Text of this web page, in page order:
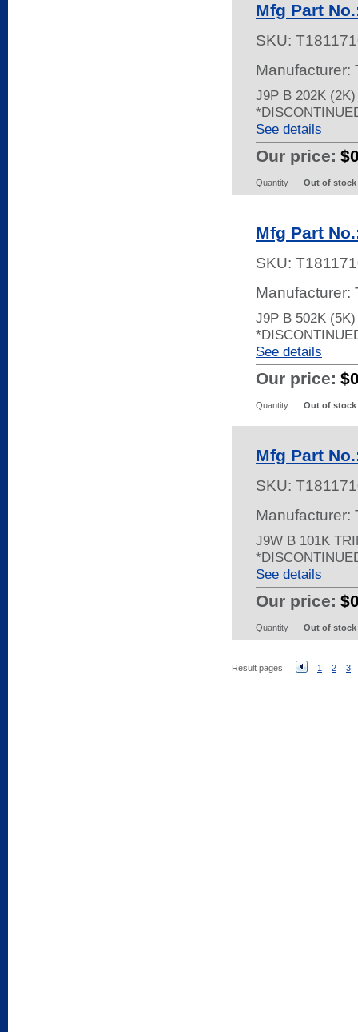
Mfg Part
SKU:
Manufacturer:
J9P B 202K
See details
Our price:
Quantity Out of stock
Mfg Part
SKU:
Manufacturer:
J9P B 502K
See details
Our price:
Quantity Out of stock
Mfg Part
SKU:
Manufacturer:
J9W B 101K
See details
Our price:
Quantity Out of stock
Result pages: 1 2 3